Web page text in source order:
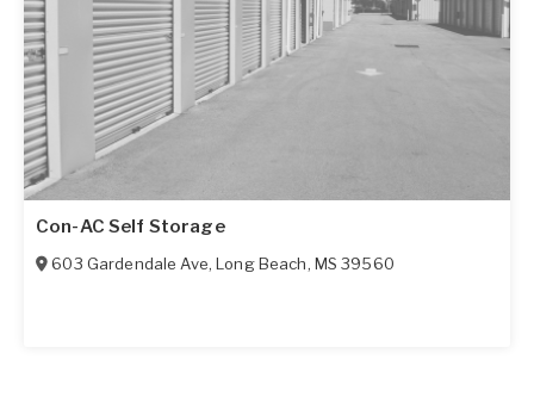
Con-AC Self Storage
603 Gardendale Ave,Long Beach, MS 39560